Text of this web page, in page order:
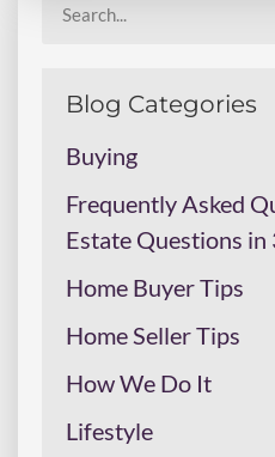
Blog Categories
Buying
Frequently Asked
Estate Questions in
Home Buyer Tips
Home Seller Tips
How We Do It
Lifestyle